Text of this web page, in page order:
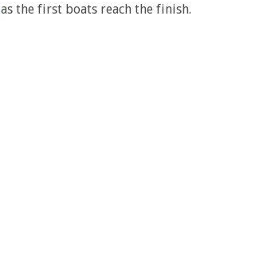
as the first boats reach the finish.